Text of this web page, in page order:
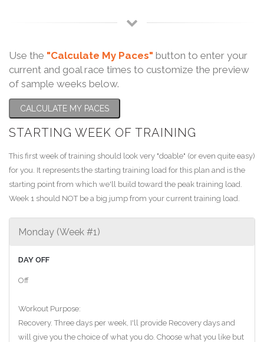
Use the "Calculate My Paces" button to enter your
current and goal race times to customize the preview
of sample weeks below.
CALCULATE MY PACES
STARTING WEEK OF TRAINING
This first week of training should look very "doable" (or even quite easy)
for you. It represents the starting training load for this plan and is the
starting point from which we'll build toward the peak training load.
Week 1 should NOT be a big jump from your current training load.
Monday (Week #1)
DAY OFF
Off
Workout Purpose:
Recovery. Three days per week, I'll provide Recovery days and
will give you the choice of what you do. Choose what you like but